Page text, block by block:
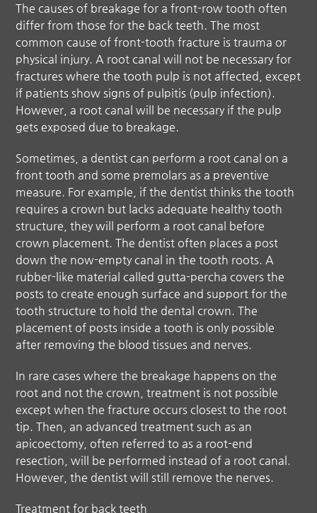
The causes of breakage for a front-row tooth often
differ from those for the back teeth. The most
common cause of front-tooth fracture is trauma or
physical injury. A root canal will not be necessary for
fractures where the tooth pulp is not affected, except
if patients show signs of pulpitis (pulp infection).
However, a root canal will be necessary if the pulp
gets exposed due to breakage.
Sometimes, a dentist can perform a root canal on a
front tooth and some premolars as a preventive
measure. For example, if the dentist thinks the tooth
requires a crown but lacks adequate healthy tooth
structure, they will perform a root canal before
crown placement. The dentist often places a post
down the now-empty canal in the tooth roots. A
rubber-like material called gutta-percha covers the
posts to create enough surface and support for the
tooth structure to hold the dental crown. The
placement of posts inside a tooth is only possible
after removing the blood tissues and nerves.
In rare cases where the breakage happens on the
root and not the crown, treatment is not possible
except when the fracture occurs closest to the root
tip. Then, an advanced treatment such as an
apicoectomy, often referred to as a root-end
resection, will be performed instead of a root canal.
However, the dentist will still remove the nerves.
Treatment for back teeth